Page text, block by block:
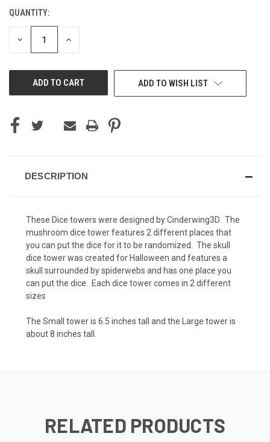
CURRENT
STOCK:
QUANTITY:
DECREASE INCREASE
ADD TO WISH LIST
DESCRIPTION
These Dice towers were designed by Cinderwing3D. The
mushroom dice tower features 2 different places that
you can put the dice for it to be randomized. The skull
dice tower was created for Halloween and features a
skull surrounded by spiderwebs and has one place you
can put the dice. Each dice tower comes in 2 different
sizes
The Small tower is 6.5 inches tall and the Large tower is
about 8 inches tall.
RELATED PRODUCTS